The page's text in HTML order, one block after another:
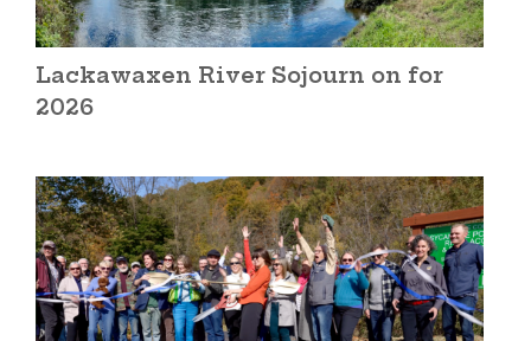
Lackawaxen River Sojourn on for
2026